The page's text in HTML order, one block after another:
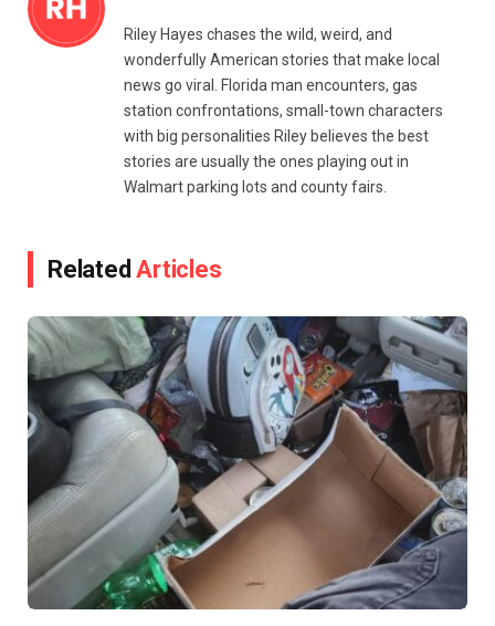
Riley Hayes chases the wild, weird, and
wonderfully American stories that make local
news go viral. Florida man encounters, gas
station confrontations, small-town characters
with big personalities Riley believes the best
stories are usually the ones playing out in
Walmart parking lots and county fairs.
RelatedArticles